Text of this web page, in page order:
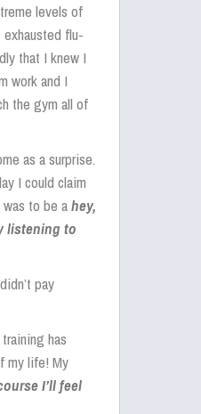
levels of
flu-
that I knew I
work and I
the gym all of
as a surprise.
I could claim
was to be ahey,
listening to
pay
has
my life! My
I’ll feel